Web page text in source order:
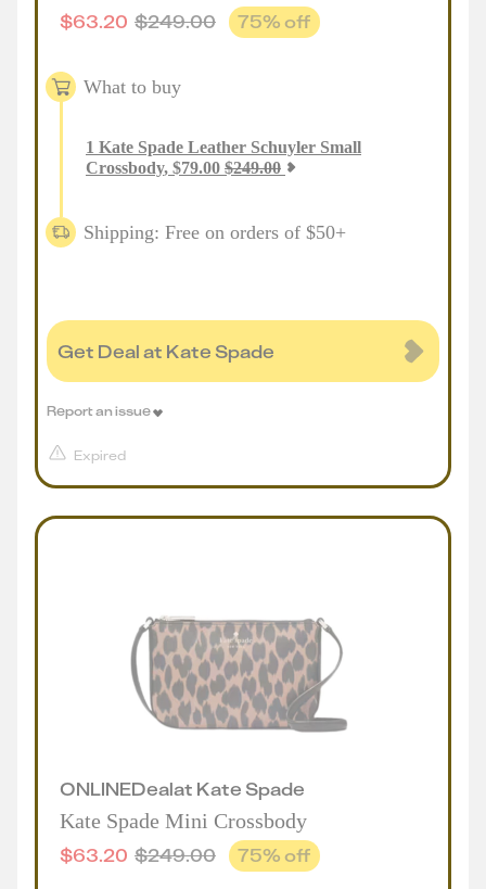
$63.20 $249.00 75% off
What to buy
1 Kate Spade Leather Schuyler Small
Crossbody, $79.00 $249.00
Shipping: Free on orders of $50+
Get Deal at Kate Spade
Expired
Report an issue
ONLINEDealat Kate Spade
Kate Spade Mini Crossbody
$63.20 $249.00 75% off